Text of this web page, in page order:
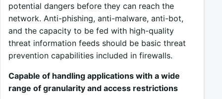
potential dangers before they can reach the
network. Anti-phishing, anti-malware, anti-bot,
and the capacity to be fed with high-quality
threat information feeds should be basic threat
prevention capabilities included in firewalls.
Capable of handling applications with a wide
range of granularity and access restrictions